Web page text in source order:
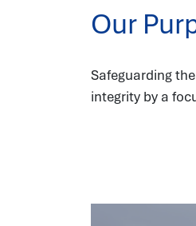
Our
Safeguarding
integrity by a